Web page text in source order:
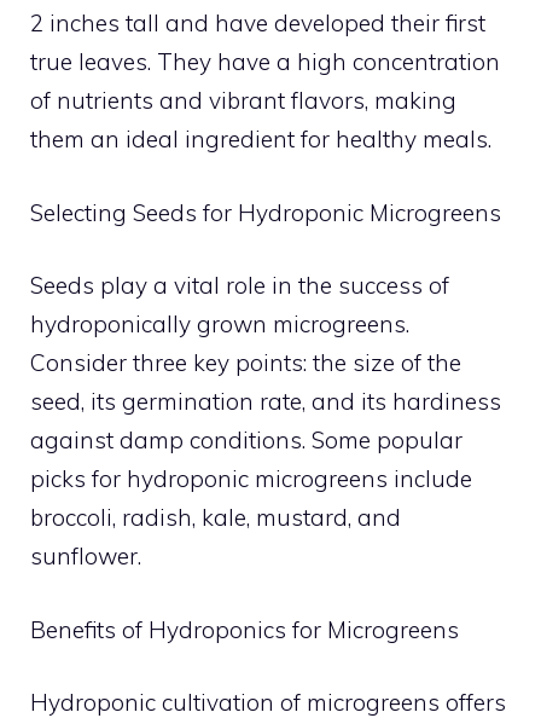
2 inches tall and have developed their first
true leaves. They have a high concentration
of nutrients and vibrant flavors, making
them an ideal ingredient for healthy meals.
Selecting Seeds for Hydroponic Microgreens
Seeds play a vital role in the success of
hydroponically grown microgreens.
Consider three key points: the size of the
seed, its germination rate, and its hardiness
against damp conditions. Some popular
picks for hydroponic microgreens include
broccoli, radish, kale, mustard, and
sunflower.
Benefits of Hydroponics for Microgreens
Hydroponic cultivation of microgreens offers